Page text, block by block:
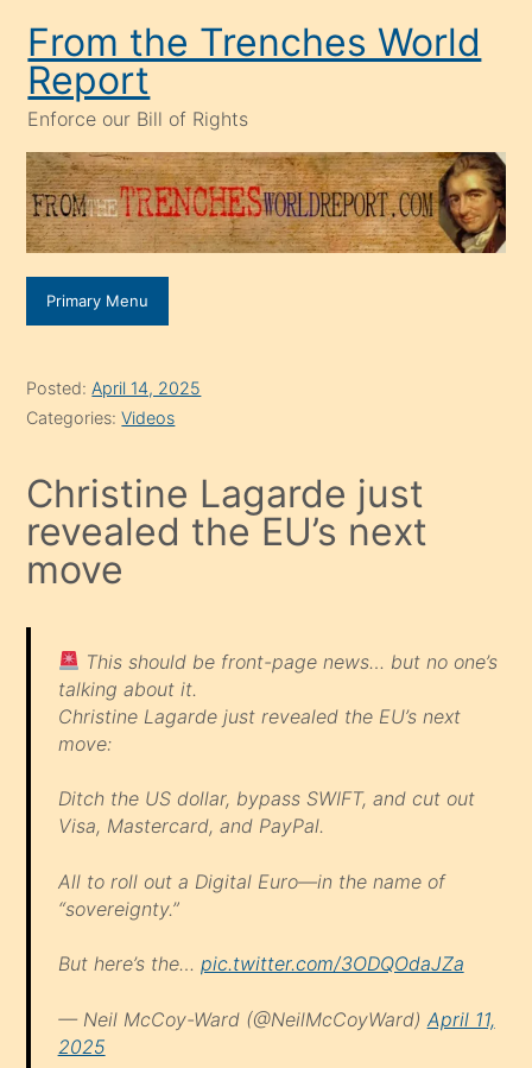
content
From the Trenches World
Report
Enforce our Bill of Rights
Primary Menu
Posted: April 14, 2025
Categories:Videos
Christine Lagarde just
revealed the EU’s next
move
This should be front-page news… but no one’s
talking about it.
Christine Lagarde just revealed the EU’s next
move:
Ditch the US dollar, bypass SWIFT, and cut out
Visa, Mastercard, and PayPal.
All to roll out a Digital Euro—in the name of
“sovereignty.”
But here’s the… pic.twitter.com/3ODQOdaJZa
— Neil McCoy-Ward (@NeilMcCoyWard) April 11,
2025